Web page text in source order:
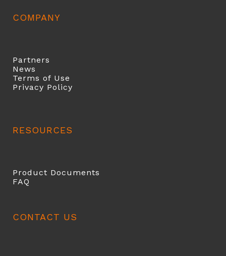
COMPANY
Partners
News
Terms of Use
Privacy Policy
RESOURCES
Product Documents
FAQ
CONTACT US